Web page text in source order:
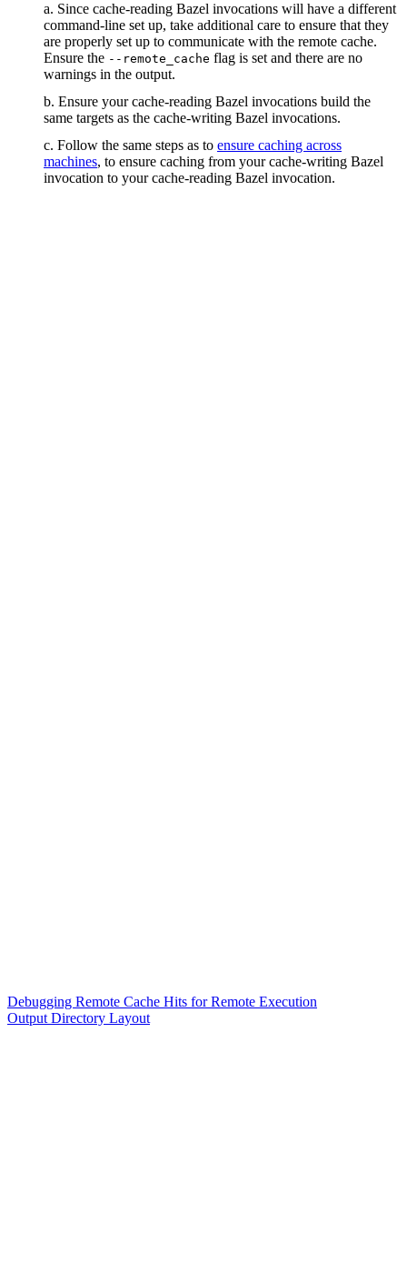
a. Since cache-reading Bazel invocations will have a different
command-line set up, take additional care to ensure that they
are properly set up to communicate with the remote cache.
Ensure the --remote_cache flag is set and there are no
warnings in the output.
b. Ensure your cache-reading Bazel invocations build the
same targets as the cache-writing Bazel invocations.
c. Follow the same steps as to ensure caching across
machines, to ensure caching from your cache-writing Bazel
invocation to your cache-reading Bazel invocation.
Debugging Remote Cache Hits for Remote Execution
Output Directory Layout